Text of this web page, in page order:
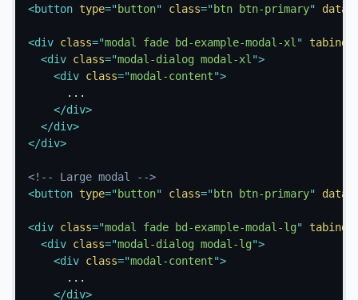
<button type=" button" class=" btn btn-primary" data-
<div class="modal fade bd-example-modal-xl"
<div class="modal-dialog modal-xl">
<div class="modal-content">
      ...
</div>
</div>
</div>
<!-- Large modal -->
<button type=" button" class=" btn btn-primary" data-
<div class="modal fade bd-example-modal-lg"
<div class="modal-dialog modal-lg">
<div class="modal-content">
      ...
</div>